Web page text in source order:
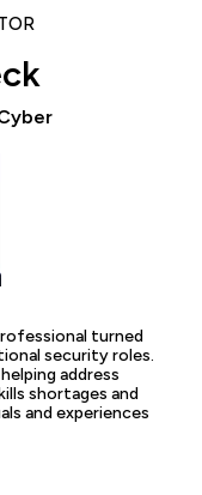
turned
security roles.
address
shortages and
and experiences